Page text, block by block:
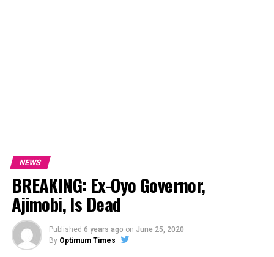
NEWS
BREAKING: Ex-Oyo Governor,
Ajimobi, Is Dead
Published 6 years ago on June 25, 2020
By Optimum Times